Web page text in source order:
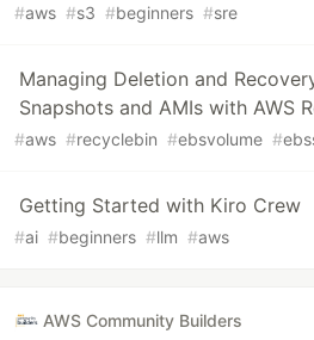
#aws #s3 #beginners #sre
Managing Deletion and
Snapshots and AMIs with AWS
#aws #recyclebin #ebsvolume #
Getting Started with Kiro Crew
#ai #beginners #llm #aws
AWS Community Builders